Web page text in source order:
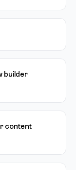
builder
content